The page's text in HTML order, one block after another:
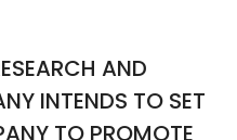
AND
INTENDS TO SET